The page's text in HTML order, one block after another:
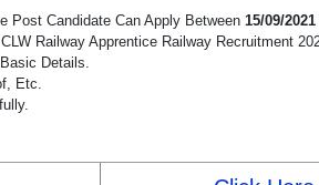
Post Candidate Can Apply Between 15/09/
Railway Apprentice Railway Recruitment
Details.
Etc.